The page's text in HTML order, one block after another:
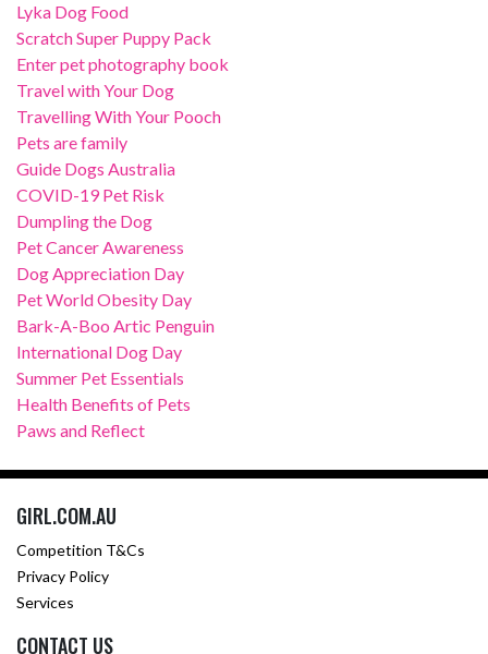
Lyka Dog Food
Scratch Super Puppy Pack
Enter pet photography book
Travel with Your Dog
Travelling With Your Pooch
Pets are family
Guide Dogs Australia
COVID-19 Pet Risk
Dumpling the Dog
Pet Cancer Awareness
Dog Appreciation Day
Pet World Obesity Day
Bark-A-Boo Artic Penguin
International Dog Day
Summer Pet Essentials
Health Benefits of Pets
Paws and Reflect
GIRL.COM.AU
Competition T&Cs
Privacy Policy
Services
CONTACT US